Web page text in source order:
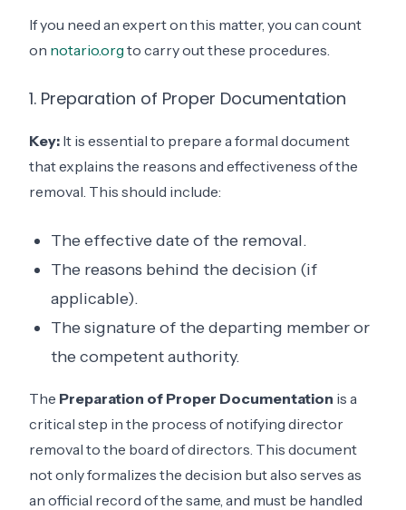
If you need an expert on this matter, you can count
on notario.org to carry out these procedures.
1. Preparation of Proper Documentation
Key: It is essential to prepare a formal document
that explains the reasons and effectiveness of the
removal. This should include:
The effective date of the removal.
The reasons behind the decision (if
applicable).
The signature of the departing member or
the competent authority.
The Preparation of Proper Documentation is a
critical step in the process of notifying director
removal to the board of directors. This document
not only formalizes the decision but also serves as
an official record of the same, and must be handled